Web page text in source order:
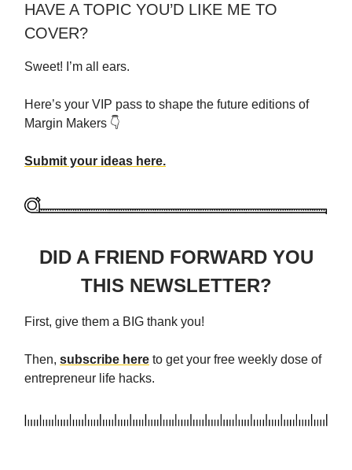
HAVE A TOPIC YOU’D LIKE ME TO
COVER?
Sweet! I’m all ears.
Here’s your VIP pass to shape the future editions of
Margin Makers 👇
Submit your ideas here.
DID A FRIEND FORWARD YOU
THIS NEWSLETTER?
First, give them a BIG thank you!
Then, subscribe here to get your free weekly dose of
entrepreneur life hacks.